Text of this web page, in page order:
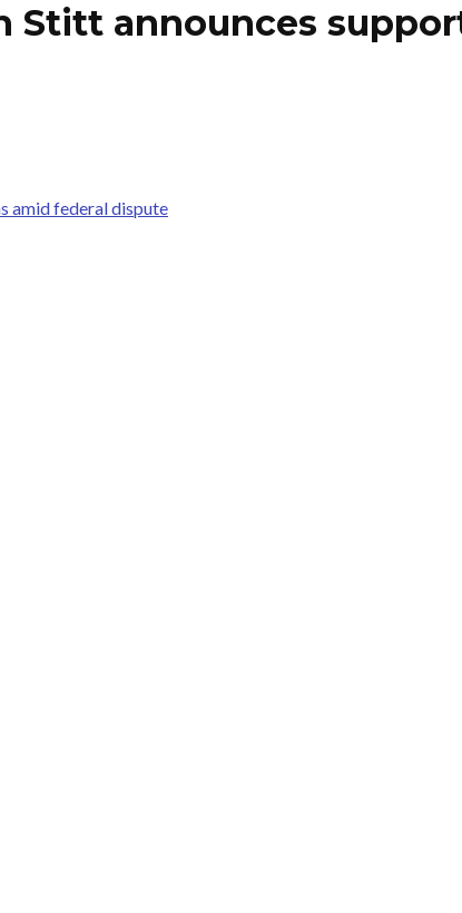
Stitt announces